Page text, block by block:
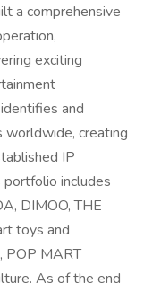
a comprehensive
exciting
and
worldwide, creating
IP
includes
DIMOO, THE
toys and
POP MART
As of the end